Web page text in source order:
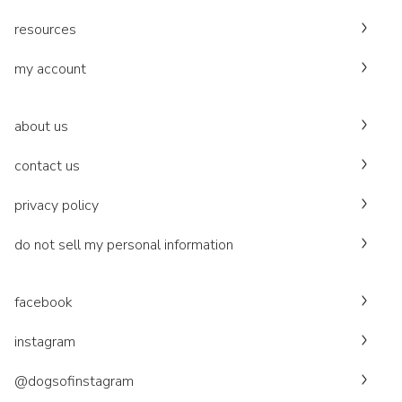
resources
my account
about us
contact us
privacy policy
do not sell my personal information
facebook
instagram
@dogsofinstagram